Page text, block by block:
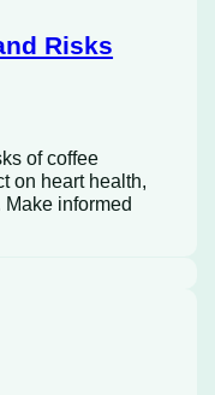
Risks
of coffee
on heart health,
informed